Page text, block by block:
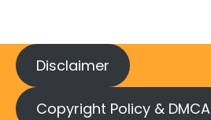
Disclaimer
Copyright Policy & DMCA